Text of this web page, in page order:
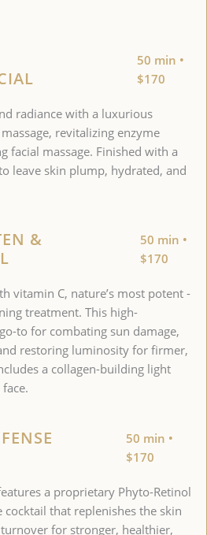
50 min •
$170
radiance with a luxurious
revitalizing enzyme
facial massage. Finished with a
leave skin plump, hydrated, and
&
50 min •
$170
vitamin C, nature’s most potent -
treatment. This high-
to for combating sun damage,
restoring luminosity for firmer,
a collagen-building light
50 min •
$170
a proprietary Phyto-Retinol
that replenishes the skin
for stronger, healthier,